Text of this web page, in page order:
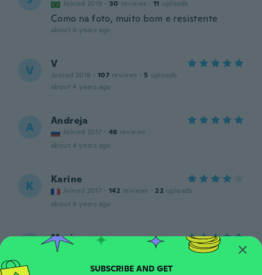
Joined 2019 · 30 reviews · 11 uploads
Como na foto, muito bom e resistente
about 4 years ago
V V
Joined 2018 · 107 reviews · 5 uploads
about 4 years ago
A Andreja
Joined 2017 · 48 reviews
about 4 years ago
K Karine
Joined 2017 · 142 reviews · 22 uploads
about 4 years ago
Marina
10
Material muito bom é a segunda vez que
SUBSCRIBE AND GET